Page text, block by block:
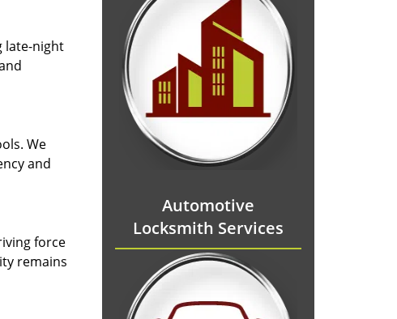
late-night
We
and
force
remains
Automotive
Locksmith Services